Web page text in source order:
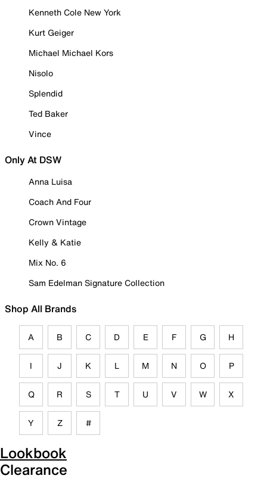
Kenneth Cole New York
Kurt Geiger
Michael Michael Kors
Nisolo
Splendid
Ted Baker
Vince
Only At DSW
Anna Luisa
Coach And Four
Crown Vintage
Kelly & Katie
Mix No. 6
Sam Edelman Signature Collection
Shop All Brands
A B C D E F G H
I J K L M N O P
Q R S T U V W X
Y Z #
Lookbook
Clearance